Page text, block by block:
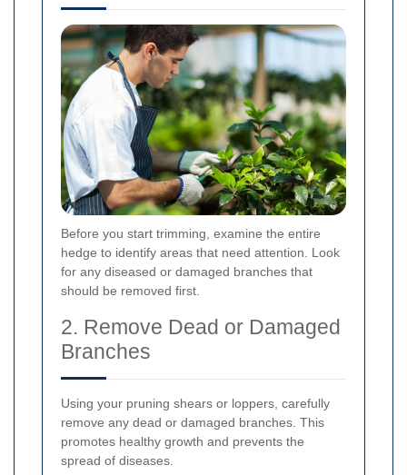
Before you start trimming, examine the entire
hedge to identify areas that need attention. Look
for any diseased or damaged branches that
should be removed first.
2. Remove Dead or Damaged
Branches
Using your pruning shears or loppers, carefully
remove any dead or damaged branches. This
promotes healthy growth and prevents the
spread of diseases.